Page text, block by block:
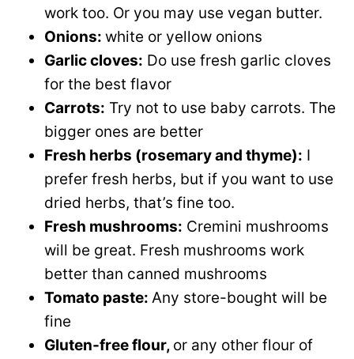
work too. Or you may use vegan butter.
Onions: white or yellow onions
Garlic cloves: Do use fresh garlic cloves
for the best flavor
Carrots: Try not to use baby carrots. The
bigger ones are better
Fresh herbs (rosemary and thyme): I
prefer fresh herbs, but if you want to use
dried herbs, that’s fine too.
Fresh mushrooms: Cremini mushrooms
will be great. Fresh mushrooms work
better than canned mushrooms
Tomato paste: Any store-bought will be
fine
Gluten-free flour, or any other flour of